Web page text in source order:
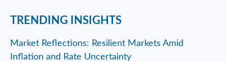
TRENDING INSIGHTS
Market Reflections: Resilient Markets Amid
Inflation and Rate Uncertainty